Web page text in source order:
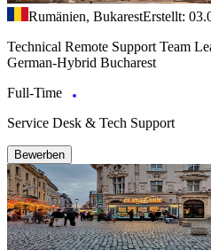
Rumänien, BukarestErstellt:
Technical Remote Support Team
German-Hybrid Bucharest
Full-Time
Service Desk & Tech Support
Bewerben